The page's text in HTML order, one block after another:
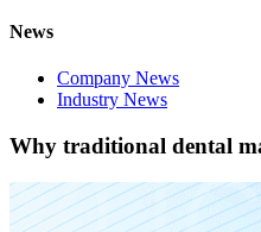
News
Company News
Industry News
Why traditional dental